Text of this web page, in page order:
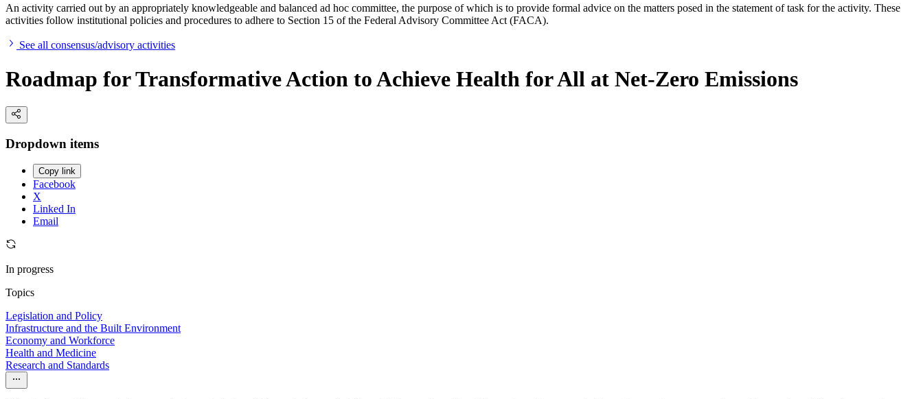
An activity carried out by an appropriately knowledgeable and balanced ad hoc committee, the purpose of which is to provide formal advice on the matters posed in the statement of task for the activity. These
activities follow institutional policies and procedures to adhere to Section 15 of the Federal Advisory Committee Act (FACA).
See all consensus/advisory activities
Roadmap for Transformative Action to Achieve Health for All at Net-Zero Emissions
Dropdown items
Copy link
Facebook
X
Linked In
Email
In progress
Topics
Legislation and Policy
Infrastructure and the Built Environment
Economy and Workforce
Health and Medicine
Research and Standards